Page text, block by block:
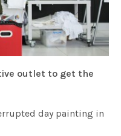
outlet to get the
day painting in